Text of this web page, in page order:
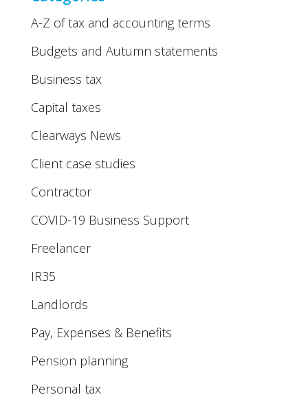
A-Z of tax and accounting terms
Budgets and Autumn statements
Business tax
Capital taxes
Clearways News
Client case studies
Contractor
COVID-19 Business Support
Freelancer
IR35
Landlords
Pay, Expenses & Benefits
Pension planning
Personal tax